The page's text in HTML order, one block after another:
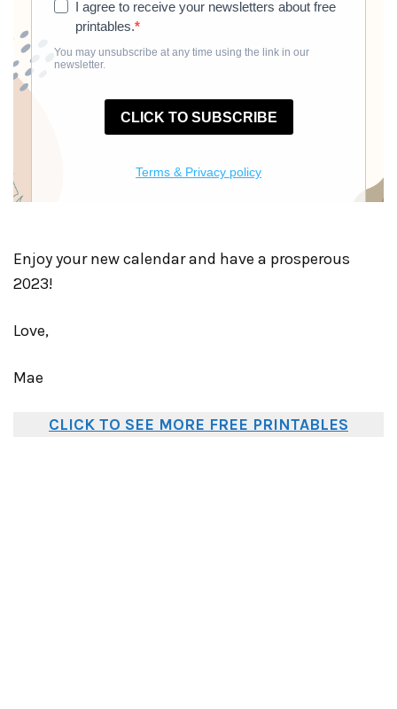
Enjoy your new calendar and have a prosperous
2023!
Love,
Mae
CLICK TO SEE MORE FREE PRINTABLES